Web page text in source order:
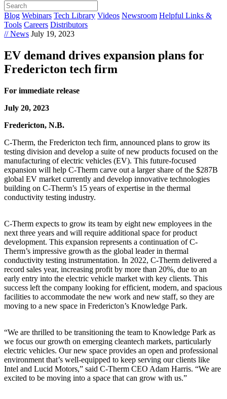
Blog Webinars Tech Library Videos Newsroom Helpful Links &
Tools Careers Distributors
// News July 19, 2023
EV demand drives expansion plans for
Fredericton tech firm
For immediate release
July 20, 2023
Fredericton, N.B.
C-Therm, the Fredericton tech firm, announced plans to grow its
testing division and develop a suite of new products focused on the
manufacturing of electric vehicles (EV). This future-focused
expansion will help C-Therm carve out a larger share of the $287B
global EV market currently and develop innovative technologies
building on C-Therm’s 15 years of expertise in the thermal
conductivity testing industry.
C-Therm expects to grow its team by eight new employees in the
next three years and will require additional space for product
development. This expansion represents a continuation of C-
Therm’s impressive growth as the global leader in thermal
conductivity testing instrumentation. In 2022, C-Therm delivered a
record sales year, increasing profit by more than 20%, due to an
early entry into the electric vehicle market with key clients. This
success left the company looking for efficient, modern, and spacious
facilities to accommodate the new work and new staff, so they are
moving to a new space in Fredericton’s Knowledge Park.
“We are thrilled to be transitioning the team to Knowledge Park as
we focus our growth on emerging cleantech markets, particularly
electric vehicles. Our new space provides an open and professional
environment that’s well-equipped to keep serving our clients like
Intel and Lucid Motors,” said C-Therm CEO Adam Harris. “We are
excited to be moving into a space that can grow with us.”